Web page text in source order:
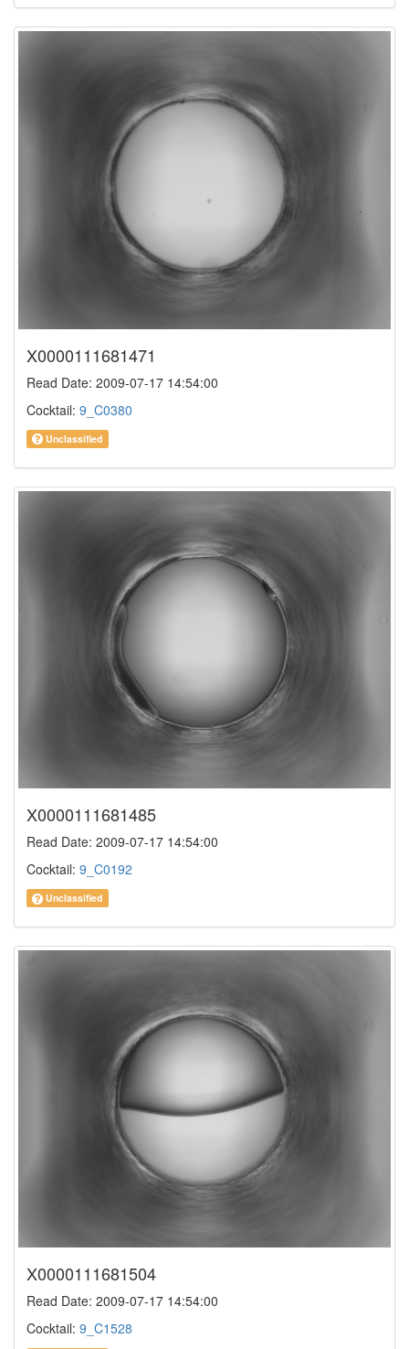
X0000111681471
Read Date: 2009-07-17 14:54:00
Cocktail: 9_C0380
Unclassified
X0000111681485
Read Date: 2009-07-17 14:54:00
Cocktail: 9_C0192
Unclassified
X0000111681504
Read Date: 2009-07-17 14:54:00
Cocktail: 9_C1528